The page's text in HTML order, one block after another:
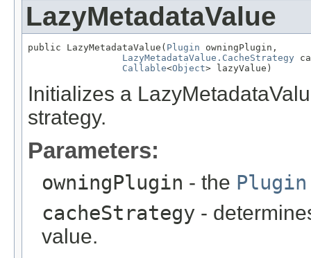
LazyMetadataValue
public LazyMetadataValue( Plugin owningPlugin,
LazyMetadataValue.CacheStrategy
Callable<Object> lazyValue)
Initializes a
strategy.
Parameters:
owningPlugin - the Plugin
cacheStrategy -
value.